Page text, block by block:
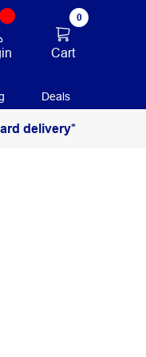
0
Cart
Deals
delivery*